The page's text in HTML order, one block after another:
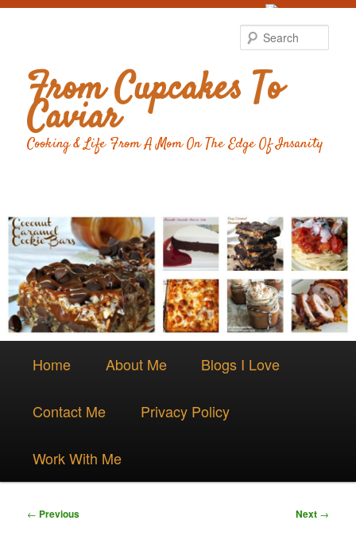
From Cupcakes To
Caviar
Cooking & Life From A Mom On The Edge Of Insanity
Skip
content
Home About Me Blogs I Love
Contact Me Privacy Policy
Work With Me
Post
← Previous Next →